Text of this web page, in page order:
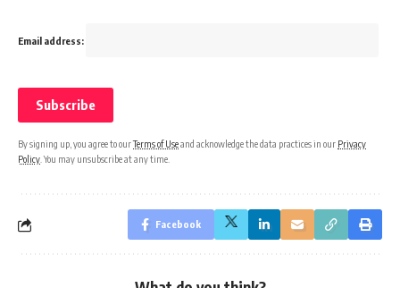
Email address:
By signing up, you agree to ourTerms of Useand acknowledge the data practices in our Privacy
Policy . You may unsubscribe at any time.
Facebook